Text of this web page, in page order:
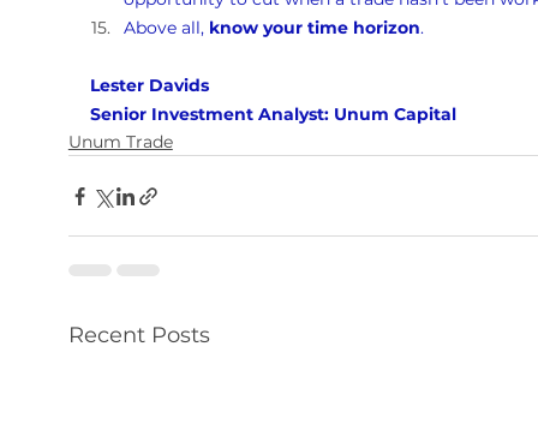
Above all, know your time horizon.
Lester Davids
Senior Investment Analyst: Unum Capital
Unum Trade
Recent Posts